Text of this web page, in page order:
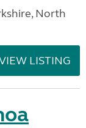
North
LISTING